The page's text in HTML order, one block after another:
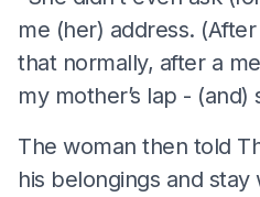
me (her) address.
that normally, after a
my mother’s lap - (and)
The woman then told
his belongings and